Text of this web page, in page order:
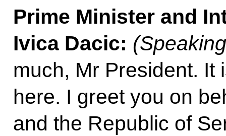
Prime Minister and
Ivica Dacic:
much, Mr President. It
here. I greet you on
and the Republic of